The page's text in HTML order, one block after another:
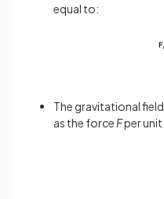
equal to:
The gravitational
as the force Fper unit